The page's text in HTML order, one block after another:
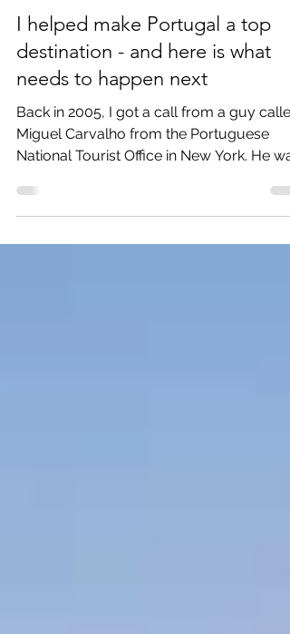
Oct 5, 2023 3 min read
I helped make Portugal a top
destination - and here is what
needs to happen next
Back in 2005, I got a call from a guy
Miguel Carvalho from the Portuguese